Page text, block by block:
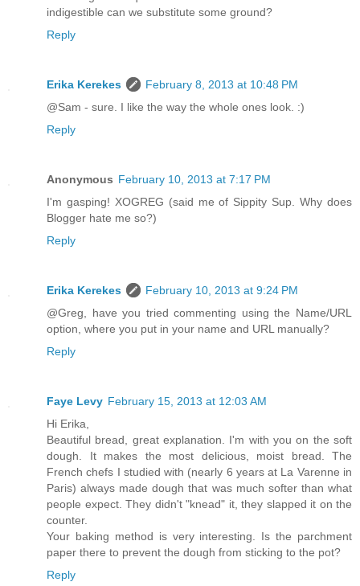
indigestible can we substitute some ground?
Reply
Erika Kerekes
February 8, 2013 at 10:48 PM
@Sam - sure. I like the way the whole ones look. :)
Reply
Anonymous February 10, 2013 at 7:17 PM
I'm gasping! XOGREG (said me of Sippity Sup. Why does
Blogger hate me so?)
Reply
Erika Kerekes
February 10, 2013 at 9:24 PM
@Greg, have you tried commenting using the Name/URL
option, where you put in your name and URL manually?
Reply
Faye Levy February 15, 2013 at 12:03 AM
Hi Erika,
Beautiful bread, great explanation. I'm with you on the soft
dough. It makes the most delicious, moist bread. The
French chefs I studied with (nearly 6 years at La Varenne in
Paris) always made dough that was much softer than what
people expect. They didn't "knead" it, they slapped it on the
counter.
Your baking method is very interesting. Is the parchment
paper there to prevent the dough from sticking to the pot?
Reply